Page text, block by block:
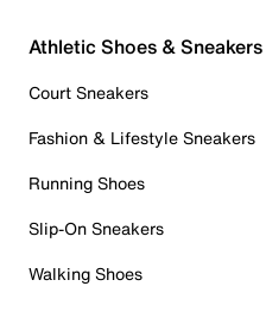
Athletic Shoes & Sneakers
Court Sneakers
Fashion & Lifestyle Sneakers
Running Shoes
Slip-On Sneakers
Walking Shoes